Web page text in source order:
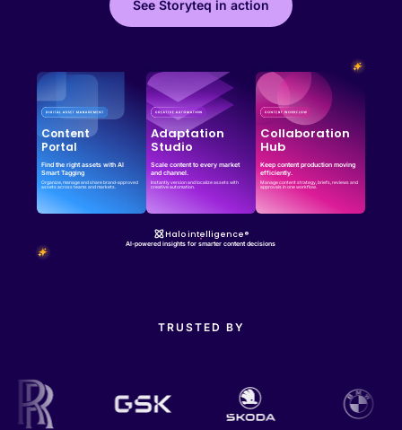
Effortless campaign rollout starts here
Book a Demo
See Storyteq in action
Content
Portal
Find the right assets with AI
Smart Tagging
Organize, manage and share brand-approved
assets across teams and markets.
Adaptation
Studio
Scale content to every market
and channel.
Instantly version and localize assets with
creative automation.
Collaboration
Hub
Keep content production moving
efficiently.
Manage content strategy, briefs, reviews and
approvals in one workflow.
Halo intelligence®
AI-powered insights for smarter content decisions
TRUSTED BY